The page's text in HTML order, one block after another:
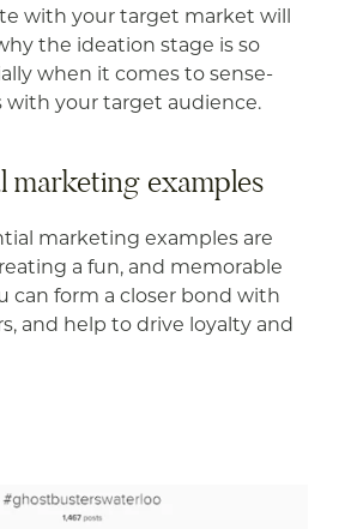
with your target market will
the ideation stage is so
when it comes to sense-
with your target audience.
marketing examples
marketing examples are
a fun, and memorable
can form a closer bond with
and help to drive loyalty and